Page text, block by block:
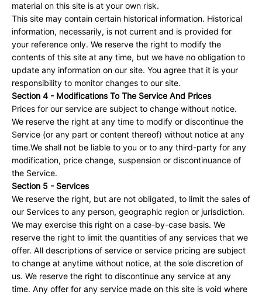
material on this site is at your own risk.
This site may contain certain historical information. Historical
information, necessarily, is not current and is provided for
your reference only. We reserve the right to modify the
contents of this site at any time, but we have no obligation to
update any information on our site. You agree that it is your
responsibility to monitor changes to our site.
Section 4 - Modifications To The Service And Prices
Prices for our service are subject to change without notice.
We reserve the right at any time to modify or discontinue the
Service (or any part or content thereof) without notice at any
time.We shall not be liable to you or to any third-party for any
modification, price change, suspension or discontinuance of
the Service.
Section 5 - Services
We reserve the right, but are not obligated, to limit the sales of
our Services to any person, geographic region or jurisdiction.
We may exercise this right on a case-by-case basis. We
reserve the right to limit the quantities of any services that we
offer. All descriptions of service or service pricing are subject
to change at anytime without notice, at the sole discretion of
us. We reserve the right to discontinue any service at any
time. Any offer for any service made on this site is void where